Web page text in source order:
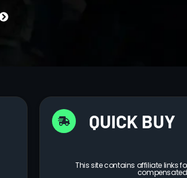
QUICK BUY
This site contains affiliate links